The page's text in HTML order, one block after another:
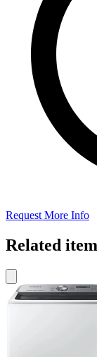
Request More Info
Related